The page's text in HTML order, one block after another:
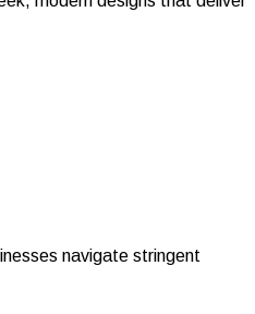
navigate stringent